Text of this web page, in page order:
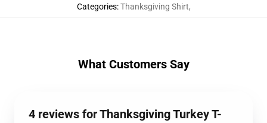
Categories:Thanksgiving Shirt,
What Customers Say
4 reviews for Thanksgiving Turkey T-